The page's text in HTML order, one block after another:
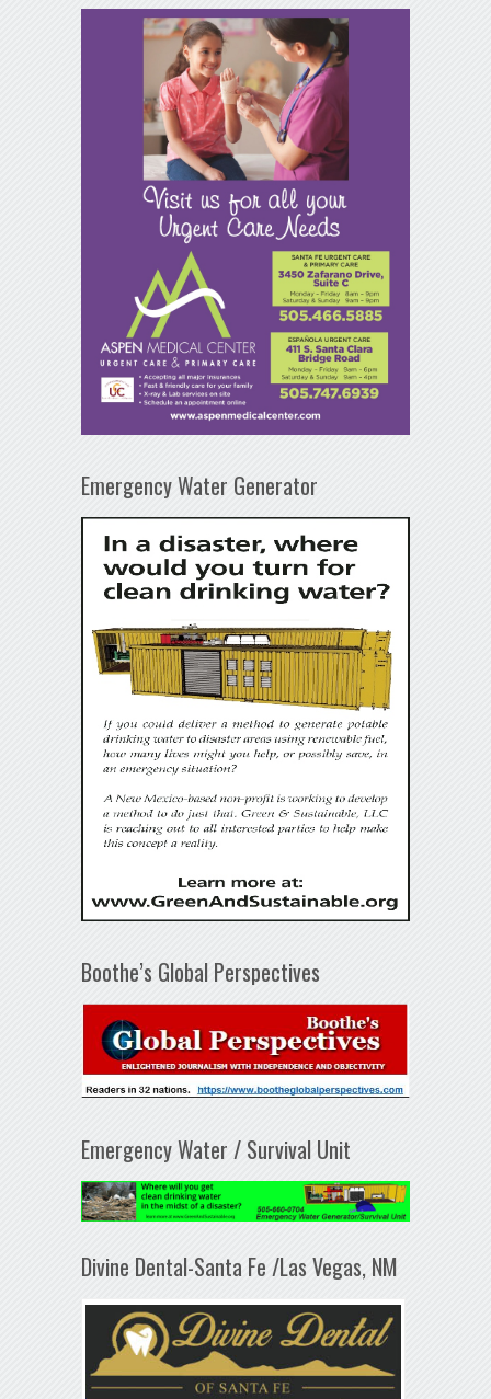
Emergency Water Generator
Boothe’s Global Perspectives
Emergency Water / Survival Unit
Divine Dental-Santa Fe /Las Vegas, NM